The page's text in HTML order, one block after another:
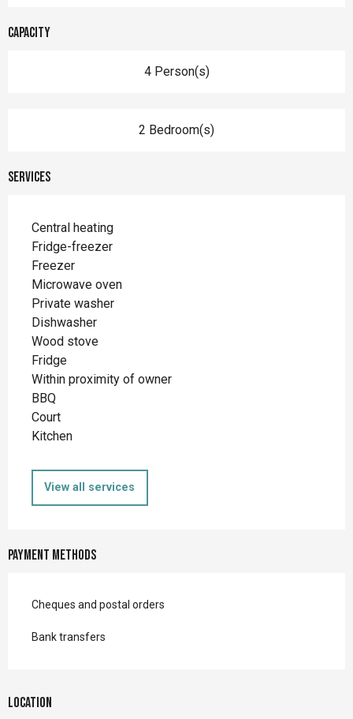
Capacity
4 Person(s)
2 Bedroom(s)
Services
Central heating
Fridge-freezer
Freezer
Microwave oven
Private washer
Dishwasher
Wood stove
Fridge
Within proximity of owner
BBQ
Court
Kitchen
View all services
Payment methods
Cheques and postal orders
Bank transfers
Location